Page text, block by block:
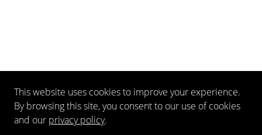
This website uses cookies to improve your experience.
By browsing this site, you consent to our use of cookies
and our privacy policy.